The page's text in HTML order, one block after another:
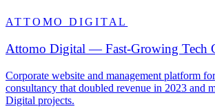
ATTOMO DIGITAL
Attomo Digital — Fast-Growing Tech
Corporate website and management platform
consultancy that doubled revenue in 2023 and
Digital projects.